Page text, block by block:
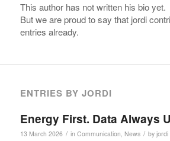
This author has not written his bio yet.
But we are proud to say that jordi
entries already.
ENTRIES BY JORDI
Energy First. Data Always
13 March 2026 / in Communication, News / by jordi